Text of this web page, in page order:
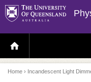
H
O
E
P
A
Home › Incandescent Light